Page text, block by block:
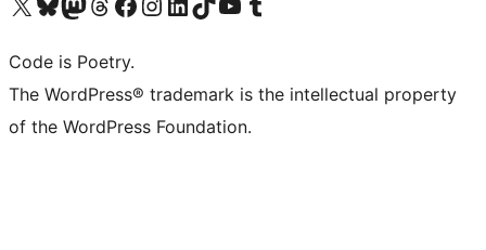
Code is Poetry.
The WordPress® trademark is the intellectual property
of the WordPress Foundation.